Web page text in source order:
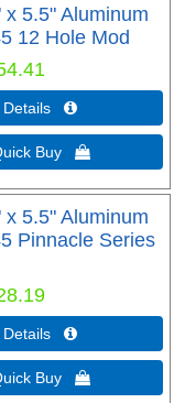
x 5.5" Aluminum
12 Hole Mod
Details 
Buy 
x 5.5" Aluminum
Pinnacle Series
Details 
Buy 